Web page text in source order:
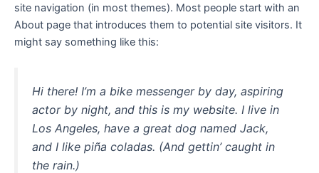
site navigation (in most themes). Most people start with an
About page that introduces them to potential site visitors. It
might say something like this:
Hi there! I’m a bike messenger by day, aspiring
actor by night, and this is my website. I live in
Los Angeles, have a great dog named Jack,
and I like piña coladas. (And gettin’ caught in
the rain.)